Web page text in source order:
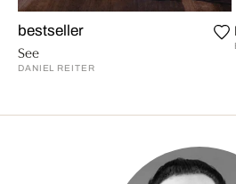
bestseller
See
DANIEL REITER